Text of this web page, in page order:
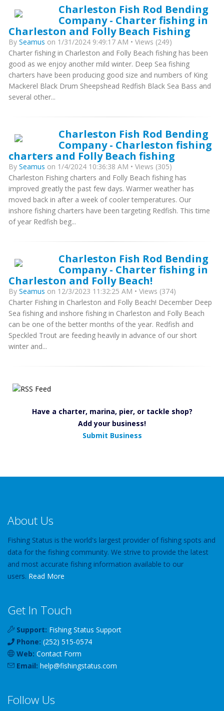
Charleston Fish Rod Bending
Company - Charter fishing in
Charleston and Folly Beach Fishing
By Seamus on 1/31/2024 9:49:17 AM • Views (249)
Charter fishing in Charleston and Folly Beach fishing has been
good as we enjoy another mild winter. Deep Sea fishing
charters have been producing good size and numbers of King
Mackerel Black Drum Sheepshead Redfish Black Sea Bass and
several other...
Charleston Fish Rod Bending
Company - Charleston fishing
charters and Folly Beach fishing
By Seamus on 1/4/2024 10:36:38 AM • Views (305)
Charleston Fishing charters and Folly Beach fishing has
improved greatly the past few days. Warmer weather has
moved back in after a week of cooler temperatures. Our
inshore fishing charters have been targeting Redfish. This time
of year Redfish beg...
Charleston Fish Rod Bending
Company - Charter fishing in
Charleston and Folly Beach!
By Seamus on 12/3/2023 11:32:25 AM • Views (374)
Charter Fishing in Charleston and Folly Beach! December Deep
Sea fishing and inshore fishing in Charleston and Folly Beach
can be one of the better months of the year. Redfish and
Speckled Trout are feeding heavily in advance of our short
winter and...
Have a charter, marina, pier, or tackle shop?
Add your business!
Submit Business
About Us
Fishing Status is the world's largest provider of fishing spots and
data for the fishing community. We strive to provide the latest
and most accurate fishing information available to our
users. Read More
Get In Touch
Support: Fishing Status Support
Phone: (252) 515-0574
Web: Contact Form
Email: help@fishingstatus.com
Follow Us